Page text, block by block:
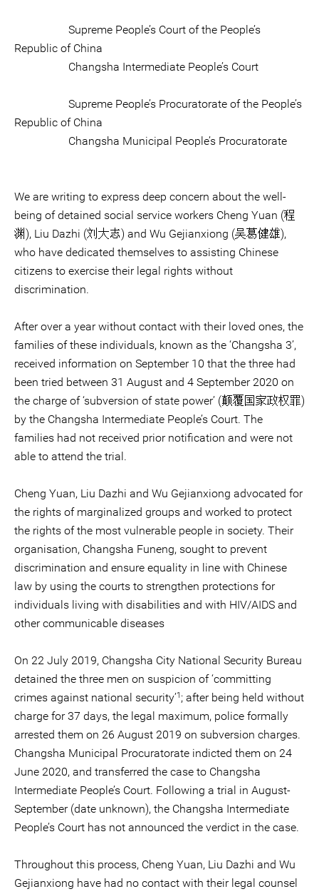
Supreme People’s Court of the People’s
Republic of China
Changsha Intermediate People’s Court
Supreme People’s Procuratorate of the People’s
Republic of China
Changsha Municipal People’s Procuratorate
We are writing to express deep concern about the well-
being of detained social service workers Cheng Yuan (程
渊), Liu Dazhi (刘大志) and Wu Gejianxiong (吴葛健雄),
who have dedicated themselves to assisting Chinese
citizens to exercise their legal rights without
discrimination.
After over a year without contact with their loved ones, the
families of these individuals, known as the ‘Changsha 3’,
received information on September 10 that the three had
been tried between 31 August and 4 September 2020 on
the charge of ‘subversion of state power’ (颠覆国家政权罪)
by the Changsha Intermediate People’s Court. The
families had not received prior notification and were not
able to attend the trial.
Cheng Yuan, Liu Dazhi and Wu Gejianxiong advocated for
the rights of marginalized groups and worked to protect
the rights of the most vulnerable people in society. Their
organisation, Changsha Funeng, sought to prevent
discrimination and ensure equality in line with Chinese
law by using the courts to strengthen protections for
individuals living with disabilities and with HIV/AIDS and
other communicable diseases
On 22 July 2019, Changsha City National Security Bureau
detained the three men on suspicion of ‘committing
crimes against national security’1 ; after being held without
charge for 37 days, the legal maximum, police formally
arrested them on 26 August 2019 on subversion charges.
Changsha Municipal Procuratorate indicted them on 24
June 2020, and transferred the case to Changsha
Intermediate People’s Court. Following a trial in August-
September (date unknown), the Changsha Intermediate
People’s Court has not announced the verdict in the case.
Throughout this process, Cheng Yuan, Liu Dazhi and Wu
Gejianxiong have had no contact with their legal counsel